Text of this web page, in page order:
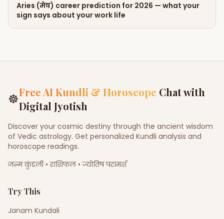
Aries (मेष) career prediction for 2026 — what your
sign says about your work life
☸Free AI Kundli & Horoscope Chat with
Digital Jyotish
Discover your cosmic destiny through the ancient wisdom
of Vedic astrology. Get personalized Kundli analysis and
horoscope readings.
जन्म कुंडली • राशिफल • ज्योतिष परामर्श
Try This
Janam Kundali